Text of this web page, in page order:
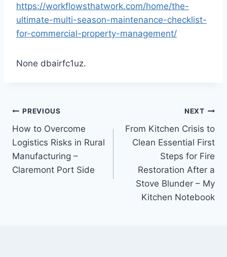
https://workflowsthatwork.com/home/the-
ultimate-multi-season-maintenance-checklist-
for-commercial-property-management/
None dbairfc1uz.
Post
navigation
PREVIOUS
How to Overcome
Logistics Risks in Rural
Manufacturing –
Claremont Port Side
NEXT
From Kitchen Crisis to
Clean Essential First
Steps for Fire
Restoration After a
Stove Blunder – My
Kitchen Notebook